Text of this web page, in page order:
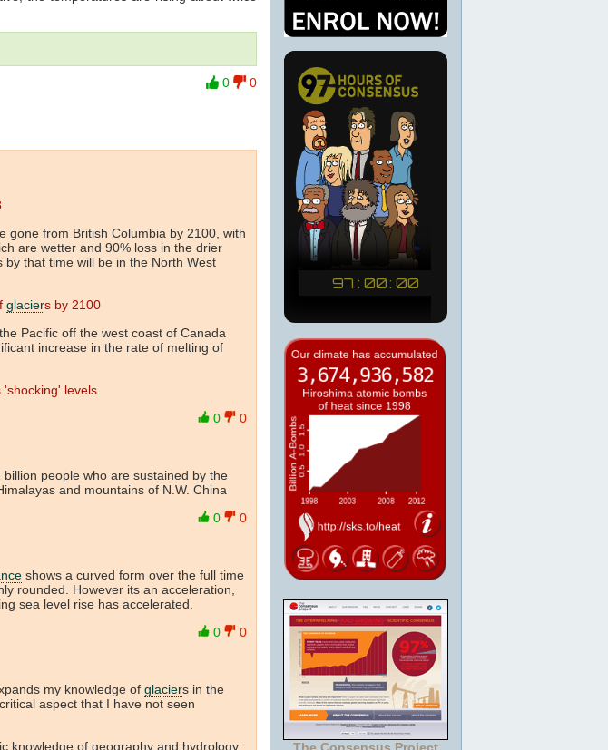
0
0
gone from British Columbia by 2100, with
are wetter and 90% loss in the drier
by that time will be in the North West
glaciers by 2100
Pacific off the west coast of Canada
increase in the rate of melting of
'shocking' levels
0
0
people who are sustained by the
and mountains of N.W. China
0
0
shows a curved form over the full time
rounded. However its an acceleration,
sea level rise has accelerated.
0
0
my knowledge of glaciers in the
aspect that I have not seen
knowledge of geography and hydrology
The Consensus Project